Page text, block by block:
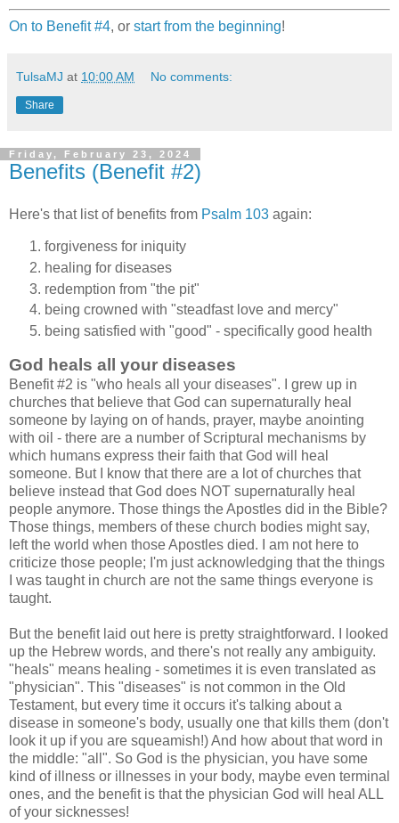
On to Benefit #4, or start from the beginning!
TulsaMJ at 10:00 AM No comments:
Share
Friday, February 23, 2024
Benefits (Benefit #2)
Here's that list of benefits from Psalm 103 again:
forgiveness for iniquity
healing for diseases
redemption from "the pit"
being crowned with "steadfast love and mercy"
being satisfied with "good" - specifically good health
God heals all your diseases
Benefit #2 is "who heals all your diseases". I grew up in
churches that believe that God can supernaturally heal
someone by laying on of hands, prayer, maybe anointing
with oil - there are a number of Scriptural mechanisms by
which humans express their faith that God will heal
someone. But I know that there are a lot of churches that
believe instead that God does NOT supernaturally heal
people anymore. Those things the Apostles did in the Bible?
Those things, members of these church bodies might say,
left the world when those Apostles died. I am not here to
criticize those people; I'm just acknowledging that the things
I was taught in church are not the same things everyone is
taught.
But the benefit laid out here is pretty straightforward. I looked
up the Hebrew words, and there's not really any ambiguity.
"heals" means healing - sometimes it is even translated as
"physician". This "diseases" is not common in the Old
Testament, but every time it occurs it's talking about a
disease in someone's body, usually one that kills them (don't
look it up if you are squeamish!) And how about that word in
the middle: "all". So God is the physician, you have some
kind of illness or illnesses in your body, maybe even terminal
ones, and the benefit is that the physician God will heal ALL
of your sicknesses!